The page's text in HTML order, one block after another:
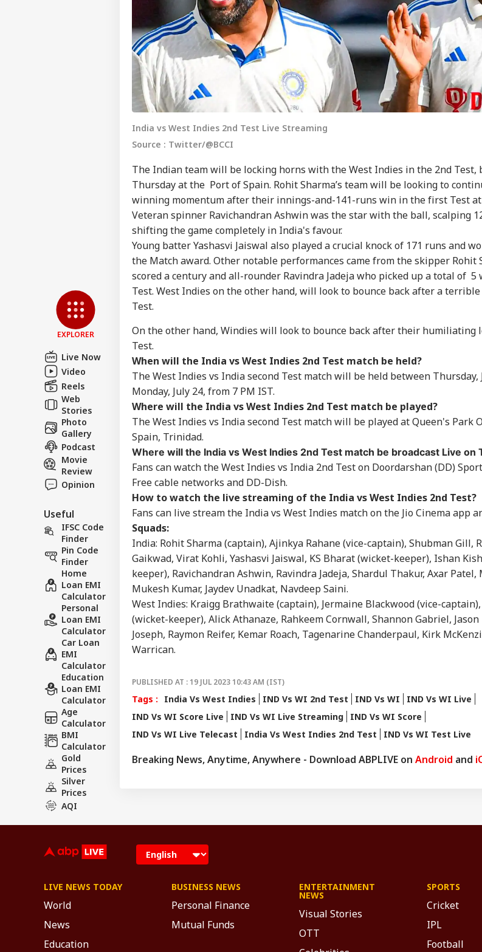
EXPLORER
Live Now
Video
Reels
Web
Stories
Photo
Gallery
Podcast
Movie
Review
Opinion
Useful
IFSC Code
Finder
Pin Code
Finder
Home
Loan EMI
Calculator
Personal
Loan EMI
Calculator
Car Loan
EMI
Calculator
Education
Loan EMI
Calculator
Age
Calculator
BMI
Calculator
Gold
Prices
Silver
Prices
AQI
India vs West Indies 2nd Test Live Streaming
Source : Twitter/@BCCI
The Indian team will be locking horns with the West Indies in the 2nd Test,
Thursday at the Port of Spain. Rohit Sharma’s team will be looking to
winning momentum after their innings-and-141-runs win in the first Test at
Veteran spinner Ravichandran Ashwin was the star with the ball, scalping
shifting the game completely in India's favour.
Young batter Yashasvi Jaiswal also played a crucial knock of 171 runs and
the Match award. Other notable performances came from the skipper Rohit
scored a century and all-rounder Ravindra Jadeja who picked up a total of 5
Test. West Indies on the other hand, will look to bounce back after a
Test.
On the other hand, Windies will look to bounce back after their humiliating
Test.
When will the India vs West Indies 2nd Test match be held?
The West Indies vs India second Test match will be held between Thursday,
Monday, July 24, from 7 PM IST.
Where will the India vs West Indies 2nd Test match be played?
The West Indies vs India second Test match will be played at Queen's Park
Spain, Trinidad.
Where will the India vs West Indies 2nd Test match be broadcast Live on
Fans can watch the West Indies vs India 2nd Test on Doordarshan (DD)
Free cable networks and DD-Dish.
How to watch the live streaming of the India vs West Indies 2nd Test?
Fans can live stream the India vs West Indies match on the Jio Cinema app
Squads:
India: Rohit Sharma (captain), Ajinkya Rahane (vice-captain), Shubman Gill,
Gaikwad, Virat Kohli, Yashasvi Jaiswal, KS Bharat (wicket-keeper), Ishan
keeper), Ravichandran Ashwin, Ravindra Jadeja, Shardul Thakur, Axar Patel,
Mukesh Kumar, Jaydev Unadkat, Navdeep Saini.
West Indies: Kraigg Brathwaite (captain), Jermaine Blackwood (vice-captain),
(wicket-keeper), Alick Athanaze, Rahkeem Cornwall, Shannon Gabriel,
Joseph, Raymon Reifer, Kemar Roach, Tagenarine Chanderpaul, Kirk
Warrican.
PUBLISHED AT : 19 JUL 2023 10:43 AM (IST)
Tags : India Vs West Indies IND Vs WI 2nd Test IND Vs WI
IND Vs WI Live
IND Vs WI Score Live
IND Vs WI Live Streaming
IND Vs WI Score
IND Vs WI Live Telecast
India Vs West Indies 2nd Test IND Vs WI Test Live
Breaking News, Anytime, Anywhere - Download ABPLIVE on Android and
Hello Guest
Advertise with us
Privacy Policy
Feedback
Contact us
Career
About Us
LOGIN
Personal Corner
Top Articles Top Reels
Tarun Tejpal Found
Guilty By Bombay
High Court In 2013
Tehelka Rape Case
Tarun Tejpal Reacts
After Bombay High
Court Conviction In
Pelt
WORLD
'Bangladesh
Becoming Another
Pakistan': Sheikh
Slams Yunus Govt
INDIA
‘Operational Error’
Led To Restriction Of
PM Modi’s Facebook
Resumes
Security
LIVE NEWS TODAY
World
News
Education
BUSINESS NEWS
Personal Finance
Mutual Funds
ENTERTAINMENT
NEWS
Visual Stories
OTT
SPORTS
Cricket
IPL
Football